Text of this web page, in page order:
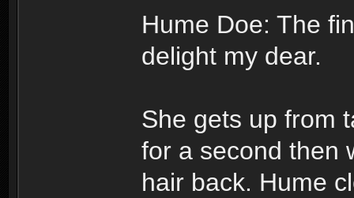
Hume Doe: The
delight my dear.
She gets up from
for a second then
hair back. Hume